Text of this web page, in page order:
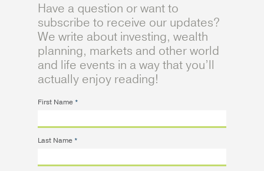
Have a question or want to
subscribe to receive our updates?
We write about investing, wealth
planning, markets and other world
and life events in a way that you’ll
actually enjoy reading!
First Name *
Last Name *